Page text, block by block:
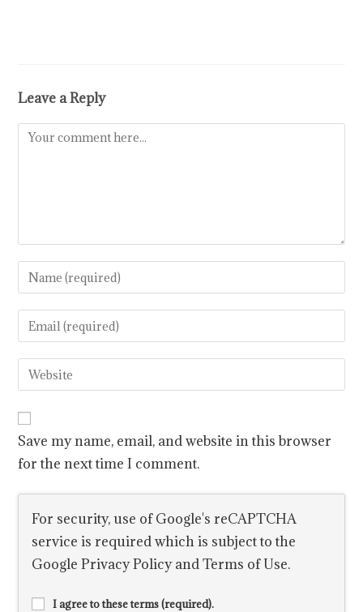
Leave a Reply
Save my name, email, and website in this browser
for the next time I comment.
For security, use of Google's reCAPTCHA
service is required which is subject to the
GooglePrivacy PolicyandTerms of Use.
I agree to these terms (required).